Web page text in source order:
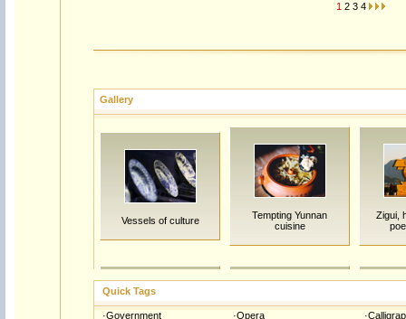
1 2 3 4